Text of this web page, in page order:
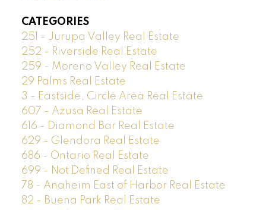
CATEGORIES
251 - Jurupa Valley Real Estate
252 - Riverside Real Estate
259 - Moreno Valley Real Estate
29 Palms Real Estate
3 - Eastside, Circle Area Real Estate
607 - Azusa Real Estate
616 - Diamond Bar Real Estate
629 - Glendora Real Estate
686 - Ontario Real Estate
699 - Not Defined Real Estate
78 - Anaheim East of Harbor Real Estate
82 - Buena Park Real Estate